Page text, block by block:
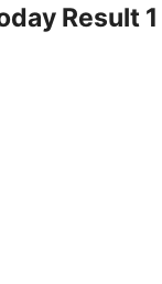
Result 1